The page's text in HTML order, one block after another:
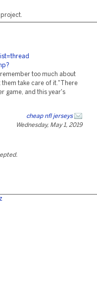
too much about
them take care of it."There
game, and this year's
cheap nfl jerseys
Wednesday, May 1, 2019